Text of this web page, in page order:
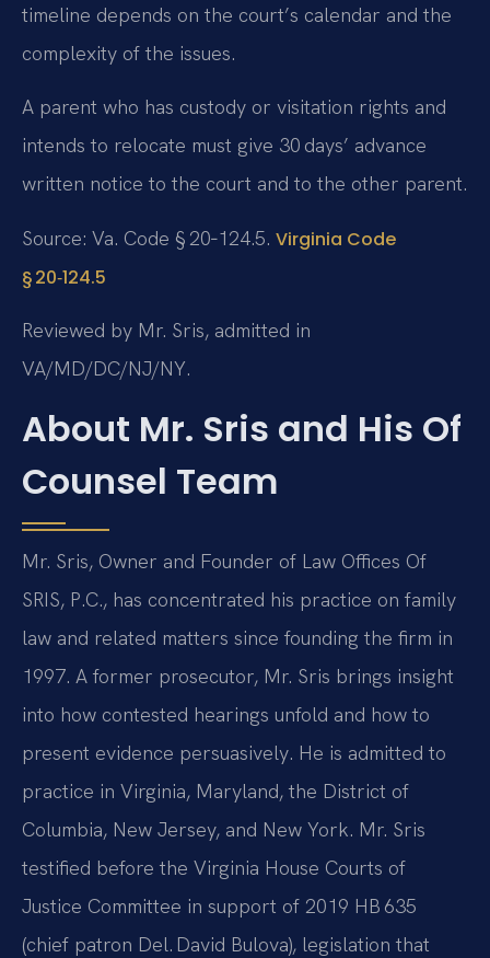
timeline depends on the court’s calendar and the
complexity of the issues.
A parent who has custody or visitation rights and
intends to relocate must give 30 days’ advance
written notice to the court and to the other parent.
Source: Va. Code § 20‑124.5. Virginia Code
§ 20‑124.5
Reviewed by Mr. Sris, admitted in
VA/MD/DC/NJ/NY.
About Mr. Sris and His Of
Counsel Team
Mr. Sris, Owner and Founder of Law Offices Of
SRIS, P.C., has concentrated his practice on family
law and related matters since founding the firm in
1997. A former prosecutor, Mr. Sris brings insight
into how contested hearings unfold and how to
present evidence persuasively. He is admitted to
practice in Virginia, Maryland, the District of
Columbia, New Jersey, and New York. Mr. Sris
testified before the Virginia House Courts of
Justice Committee in support of 2019 HB 635
(chief patron Del. David Bulova), legislation that